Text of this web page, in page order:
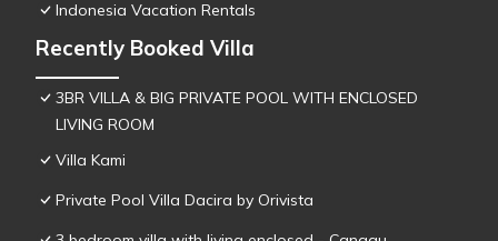
Indonesia Vacation Rentals
Recently Booked Villa
3BR VILLA & BIG PRIVATE POOL WITH ENCLOSED
LIVING ROOM
Villa Kami
Private Pool Villa Dacira by Orivista